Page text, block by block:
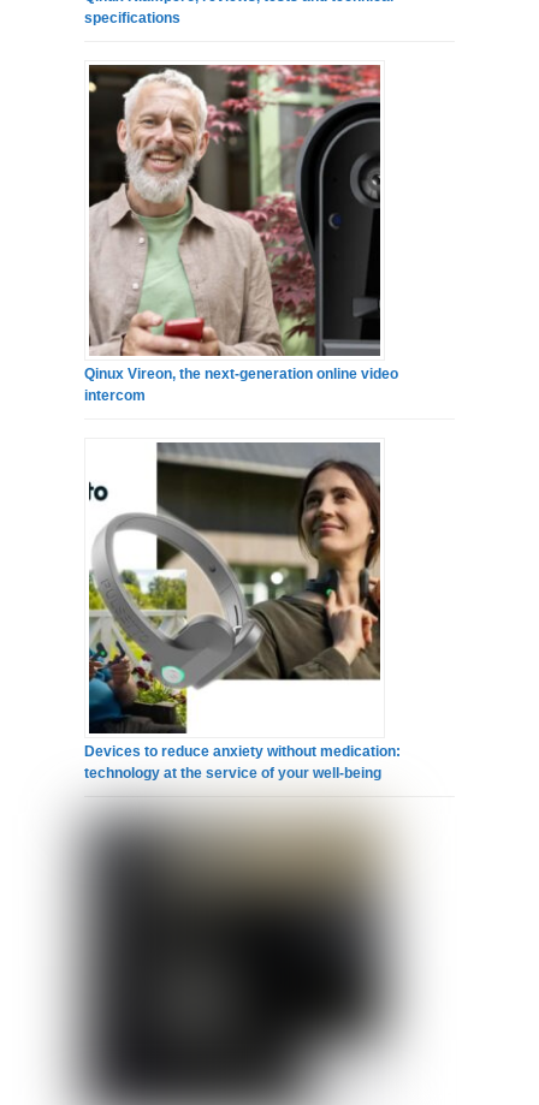
specifications
Qinux Vireon, the next-generation online video
intercom
Devices to reduce anxiety without medication:
technology at the service of your well-being